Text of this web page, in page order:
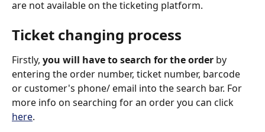
are not available on the ticketing platform.
Ticket changing process
Firstly, you will have to search for the order by
entering the order number, ticket number, barcode
or customer's phone/ email into the search bar. For
more info on searching for an order you can click
here.